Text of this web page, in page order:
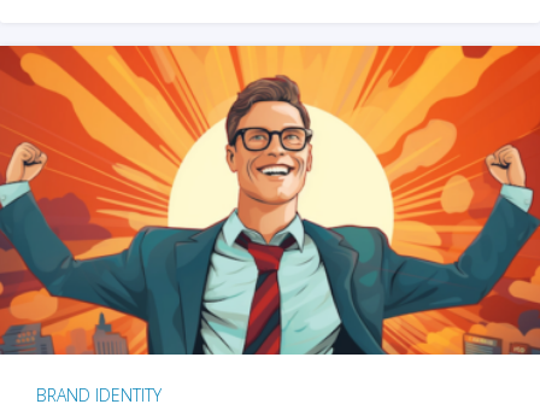
BRAND IDENTITY